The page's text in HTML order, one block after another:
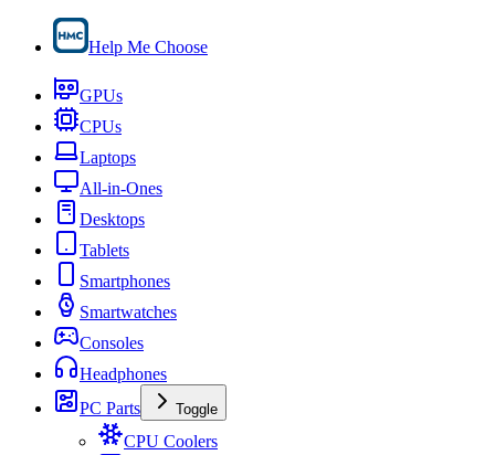
Help Me Choose
GPUs
CPUs
Laptops
All-in-Ones
Desktops
Tablets
Smartphones
Smartwatches
Consoles
Headphones
PC Parts
Toggle
CPU Coolers